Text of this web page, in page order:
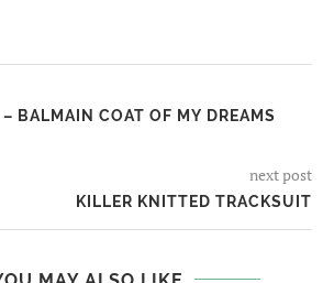
BALMAIN COAT OF MY DREAMS
next post
KILLER KNITTED TRACKSUIT